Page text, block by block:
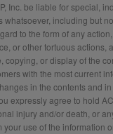
Inc. be liable for special,
including but
to the form of any
or other tortuous actions,
copying, or display of the
with the most current
in the contents and
expressly agree to hold
injury and/or death, or
your use of the information